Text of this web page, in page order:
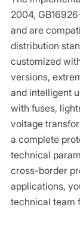
2004,
and are
distribution
customized
versions,
and intelligent
with fuses,
voltage
a complete
technical
cross-border
applications,
technical team